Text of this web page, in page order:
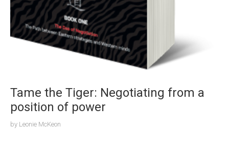
Tame the Tiger: Negotiating from a
position of power
by Leonie McKeon